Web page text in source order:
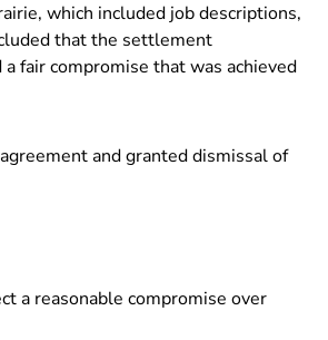
which included job descriptions,
that the settlement
fair compromise that was achieved
and granted dismissal of
a reasonable compromise over